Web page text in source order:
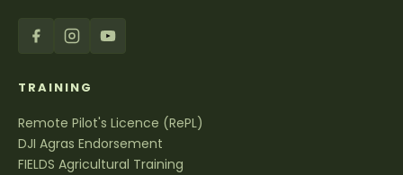
TRAINING
Remote Pilot's Licence (RePL)
DJI Agras Endorsement
FIELDS Agricultural Training